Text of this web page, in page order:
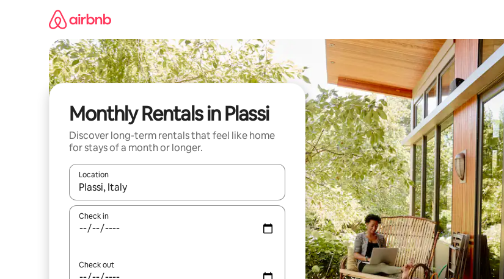
Monthly Rentals in Plassi
Discover long-term rentals that feel like home
for stays of a month or longer.
Location
When results are available, navigate with the up and down arrow keys or explore by touch or swipe gestures.
Check in
Check out